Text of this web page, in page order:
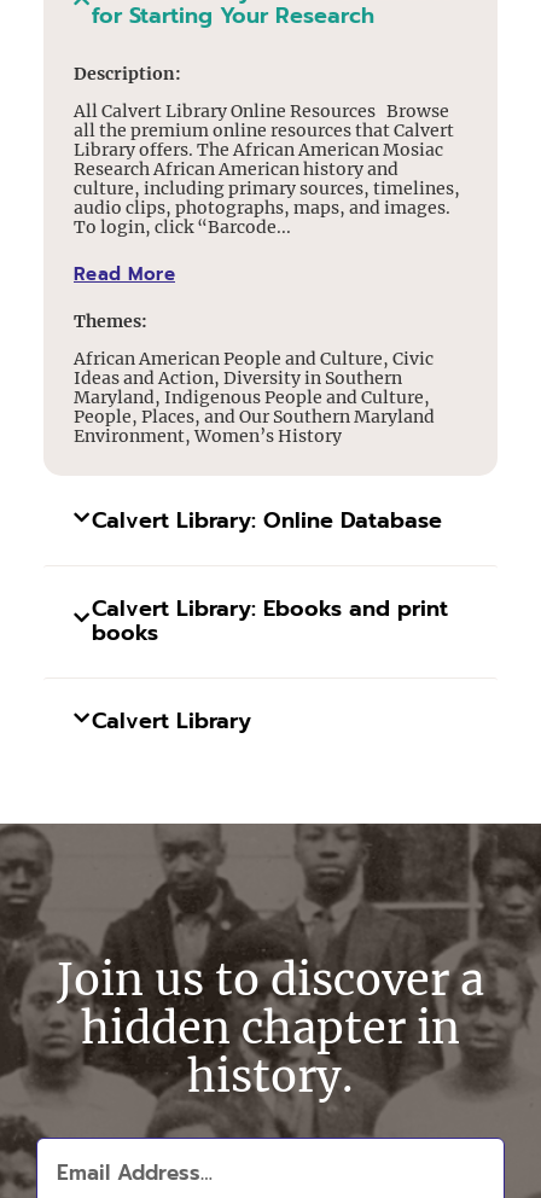
for Starting Your Research
Description:
All Calvert Library Online Resources Browse
all the premium online resources that Calvert
Library offers. The African American Mosiac
Research African American history and
culture, including primary sources, timelines,
audio clips, photographs, maps, and images.
To login, click “Barcode...
Read More
Themes:
African American People and Culture, Civic
Ideas and Action, Diversity in Southern
Maryland, Indigenous People and Culture,
People, Places, and Our Southern Maryland
Environment, Women’s History
Calvert Library: Online Database
Calvert Library: Ebooks and print
books
Calvert Library
Join us to discover a
hidden chapter in
history.